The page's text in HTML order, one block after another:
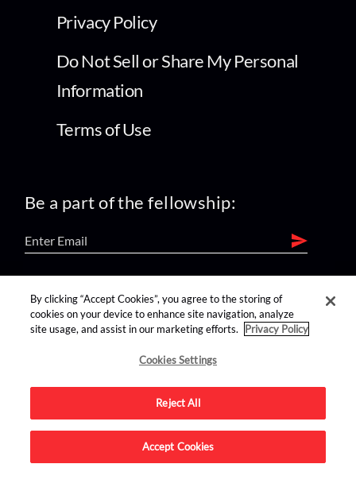
Privacy Policy
Do Not Sell or Share My Personal
Information
Terms of Use
Be a part of the fellowship:
find us on:
Advertise on this site.
By clicking “Accept Cookies”, you agree to the storing of
cookies on your device to enhance site navigation, analyze
site usage, and assist in our marketing efforts.
Privacy Policy
Cookies Settings
Reject All
Accept Cookies